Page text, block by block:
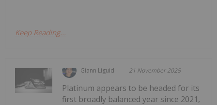
Keep Reading...
Giann Liguid 21 November 2025
Platinum appears to be headed for its
first broadly balanced year since 2021,